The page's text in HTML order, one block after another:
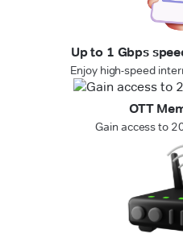
Up to 1 Gbps
Enjoy high-speed
OTT
Gain access to